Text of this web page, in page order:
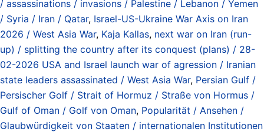
/ assassinations / invasions / Palestine / Lebanon / Yemen
/ Syria / Iran / Qatar, Israel-US-Ukraine War Axis on Iran
2026 / West Asia War, Kaja Kallas, next war on Iran (run-
up) / splitting the country after its conquest (plans) / 28-
02-2026 USA and Israel launch war of agression / Iranian
state leaders assassinated / West Asia War, Persian Gulf /
Persischer Golf / Strait of Hormuz / Straße von Hormus /
Gulf of Oman / Golf von Oman, Popularität / Ansehen /
Glaubwürdigkeit von Staaten / internationalen Institutionen